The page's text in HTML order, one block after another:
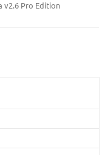
v2.6 Pro Edition